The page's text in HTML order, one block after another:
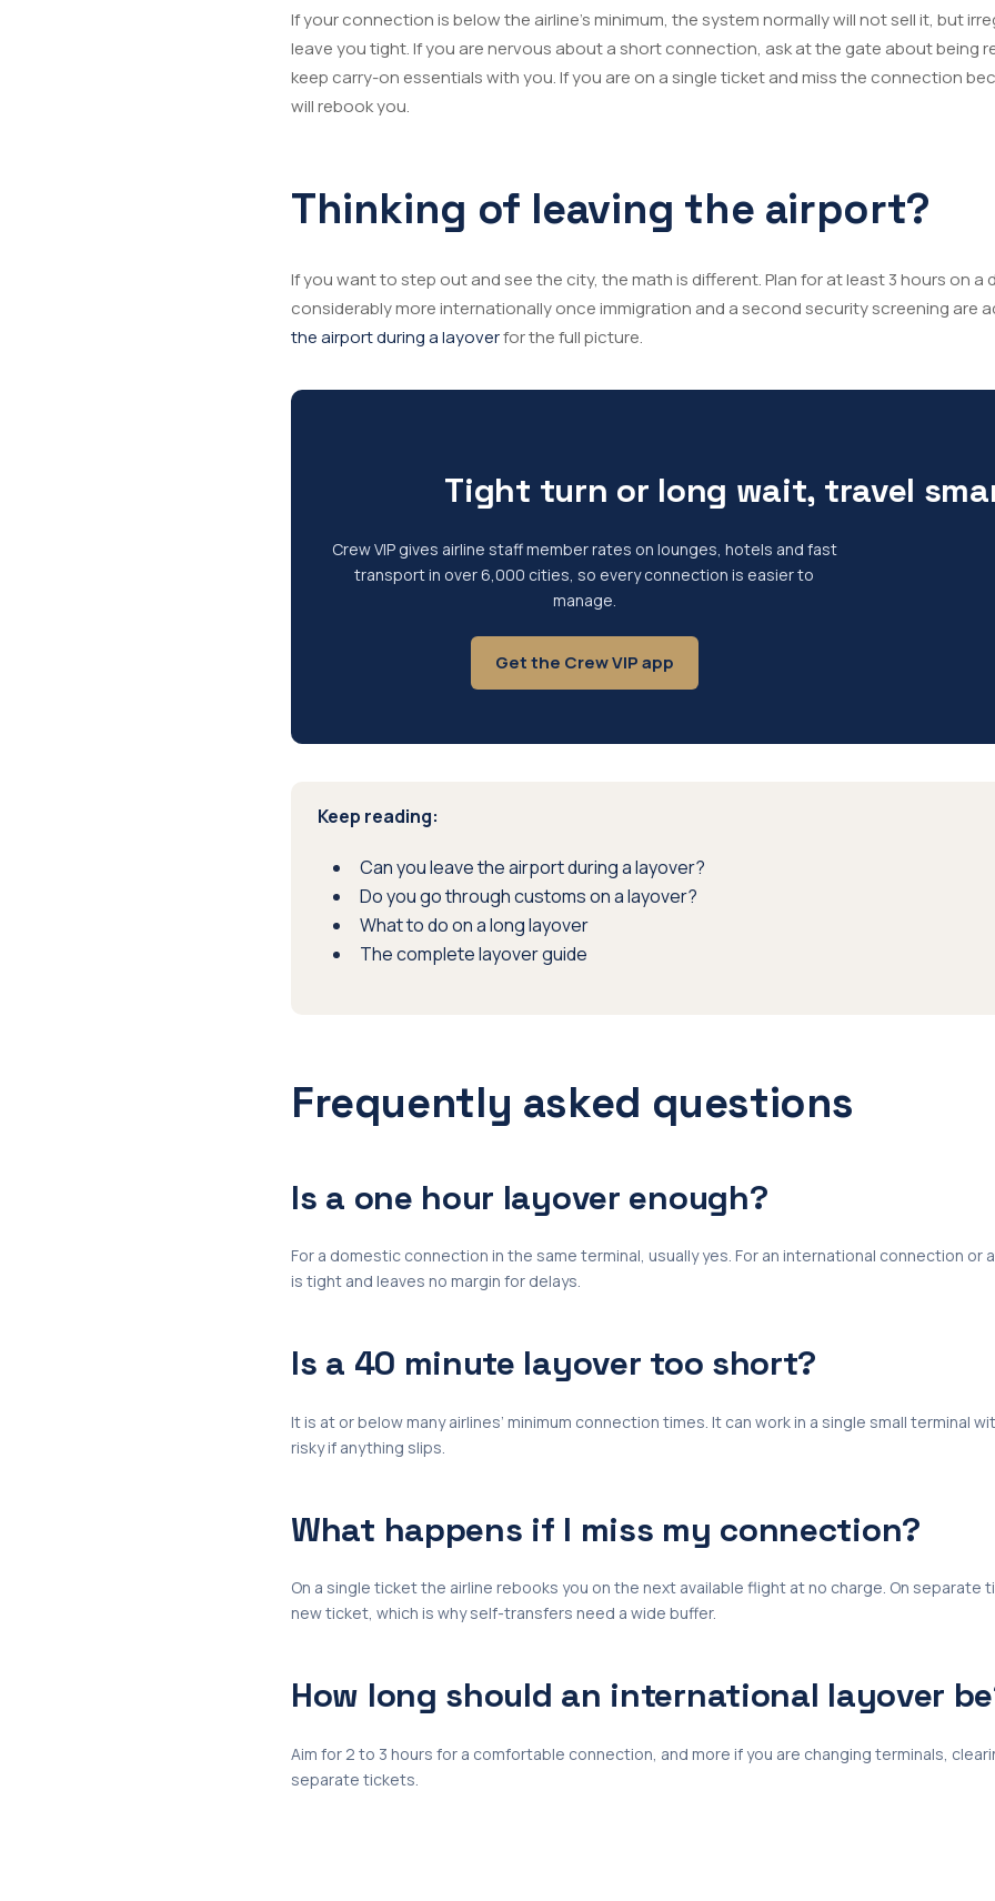
If your connection is below the airline’s minimum, the system normally will not sell it, but
leave you tight. If you are nervous about a short connection, ask at the gate about being
keep carry-on essentials with you. If you are on a single ticket and miss the connection
will rebook you.
Thinking of leaving the airport?
If you want to step out and see the city, the math is different. Plan for at least 3 hours on a
considerably more internationally once immigration and a second security screening are
the airport during a layoverfor the full picture.
Tight turn or long wait, travel
Crew VIP gives airline staff member rates on lounges, hotels and fast
transport in over 6,000 cities, so every connection is easier to
manage.
Get the Crew VIP app
Keep reading:
Can you leave the airport during a layover?
Do you go through customs on a layover?
What to do on a long layover
The complete layover guide
Frequently asked questions
Is a one hour layover enough?
For a domestic connection in the same terminal, usually yes. For an international connection or
is tight and leaves no margin for delays.
Is a 40 minute layover too short?
It is at or below many airlines’ minimum connection times. It can work in a single small terminal
risky if anything slips.
What happens if I miss my connection?
On a single ticket the airline rebooks you on the next available flight at no charge. On separate
new ticket, which is why self-transfers need a wide buffer.
How long should an international layover
Aim for 2 to 3 hours for a comfortable connection, and more if you are changing terminals,
separate tickets.